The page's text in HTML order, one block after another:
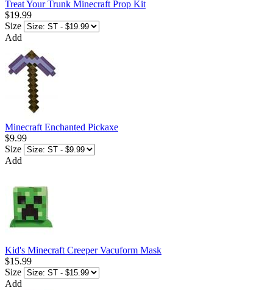
Treat Your Trunk Minecraft Prop Kit
$19.99
Size
Add
Minecraft Enchanted Pickaxe
$9.99
Size
Add
Kid's Minecraft Creeper Vacuform Mask
$15.99
Size
Add